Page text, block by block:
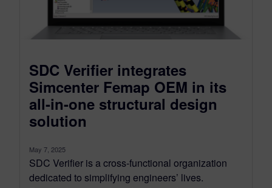
SDC Verifier integrates
Simcenter Femap OEM in its
all-in-one structural design
solution
May 7, 2025
SDC Verifier is a cross-functional organization
dedicated to simplifying engineers’ lives.